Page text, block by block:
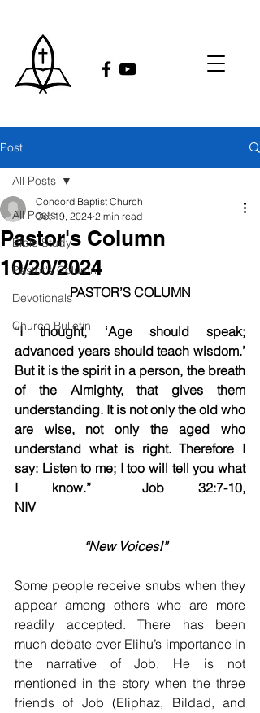
Post
All Posts
Bible Study
Pastor's Column
Devotionals
Church Bulletin
All Posts
Pastor's Column
10/20/2024
Concord Baptist Church
Oct 19, 2024 2 min read
PASTOR’S COLUMN
“I thought, ‘Age should speak;
advanced years should teach wisdom.’
But it is the spirit in a person, the breath
of the Almighty, that gives them
understanding. It is not only the old who
are wise, not only the aged who
understand what is right. Therefore I
say: Listen to me; I too will tell you what
I know.”	Job 32:7-10,
NIV
“New Voices!”
Some people receive snubs when they
appear among others who are more
readily accepted. There has been
much debate over Elihu’s importance in
the narrative of Job. He is not
mentioned in the story when the three
friends of Job (Eliphaz, Bildad, and